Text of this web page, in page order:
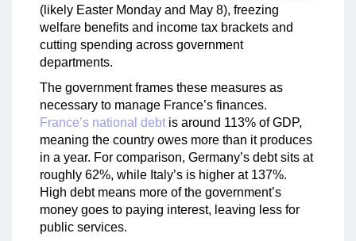
(likely Easter Monday and May 8), freezing
welfare benefits and income tax brackets and
cutting spending across government
departments.
The government frames these measures as
necessary to manage France’s finances.
France’s national debtis around 113% of GDP,
meaning the country owes more than it produces
in a year. For comparison, Germany’s debt sits at
roughly 62%, while Italy’s is higher at 137%.
High debt means more of the government’s
money goes to paying interest, leaving less for
public services.